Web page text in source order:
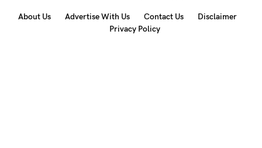
About Us Advertise With Us Contact Us
Disclaimer
Privacy Policy